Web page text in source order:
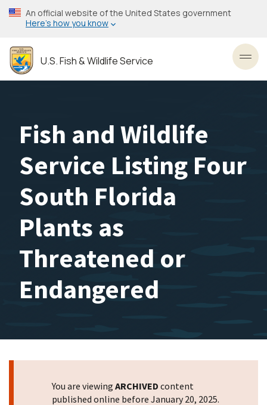
Skip
to
content
An official website of the United States government
Here’s how you know
U.S. Fish & Wildlife Service
Fish and Wildlife
Service Listing Four
South Florida
Plants as
Threatened or
Endangered
You are viewing ARCHIVED content
published online before January 20, 2025.